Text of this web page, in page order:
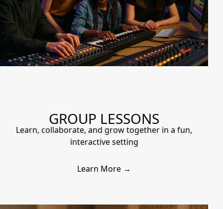
GROUP LESSONS
Learn, collaborate, and grow together in a fun,
interactive setting
Learn More →